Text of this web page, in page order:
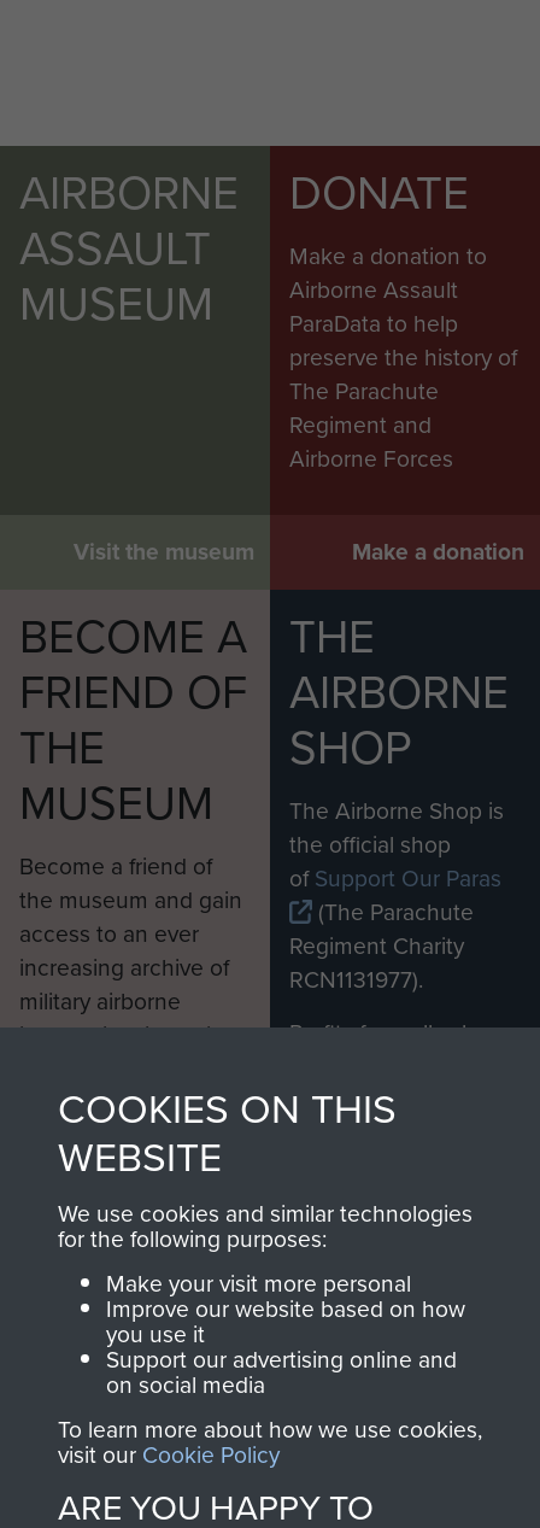
AIRBORNE
ASSAULT
MUSEUM
Visit the museum
DONATE
Make a donation to
Airborne Assault
ParaData to help
preserve the history of
The Parachute
Regiment and
Airborne Forces
Make a donation
BECOME A
FRIEND OF
THE
MUSEUM
Become a friend of
the museum and gain
access to an ever
increasing archive of
military airborne
information, including
from 1946 to 2008.
These can be viewed
online and are fully
searchable.
Join us
THE
AIRBORNE
SHOP
The Airborne Shop is
the official shop
ofSupport Our Paras
(The Parachute
Regiment Charity
RCN1131977).
Profits from all sales
shop go directly
to
Support Our Paras
you make with us will
directly benefit The
Parachute Regiment
and Airborne Forces.
Contact Us
COOKIES ON THIS
WEBSITE
We use cookies and similar technologies
for the following purposes:
Make your visit more personal
Improve our website based on how
you use it
Support our advertising online and
on social media
To learn more about how we use cookies,
visit our Cookie Policy
ARE YOU HAPPY TO